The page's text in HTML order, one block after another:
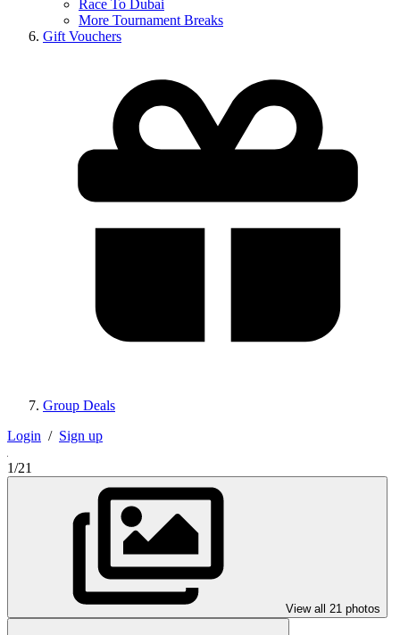
Race To Dubai
More Tournament Breaks
Gift Vouchers
Group Deals
Login / Sign up
1/21
View all 21 photos